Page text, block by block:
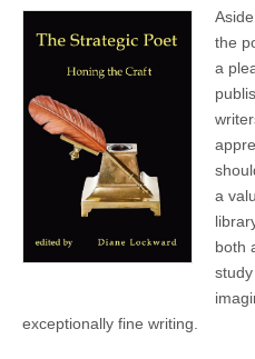
the
a
a
both
exceptionally fine writing.